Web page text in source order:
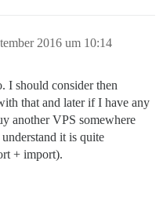
2016 um 10:14
I should consider then
that and later if I have any
another VPS somewhere
it is quite
+ import).